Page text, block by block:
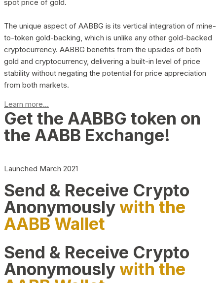
spot price of gold.
The unique aspect of AABBG is its vertical integration of mine-
to-token gold-backing, which is unlike any other gold-backed
cryptocurrency. AABBG benefits from the upsides of both
gold and cryptocurrency, delivering a built-in level of price
stability without negating the potential for price appreciation
from both markets.
Learn more...
Get the AABBG token on
the AABB Exchange!
Launched March 2021
Send & Receive Crypto
Anonymouslywith the
AABB Wallet
Send & Receive Crypto
Anonymouslywith the